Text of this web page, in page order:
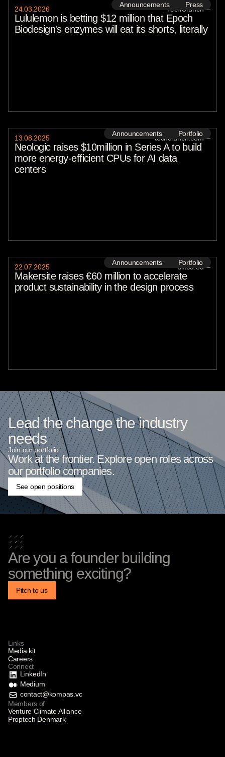
Announcements
Press
24.03 2026 TechCrunch—
Lululemon is betting $12 million that Epoch
Biodesign's enzymes will eat its shorts, literally
Announcements Portfolio
13 .08. 2025 techcrunch.com—
Neologic raises $10million in Series A to build
more energy-efficient CPUs for AI data
centers
Announcements Portfolio
22 .07 2025 sifted.eu—
Makersite raises €60 million to accelerate
product sustainability in the design process
Lead the change the industry
needs
Join our portfolio
Work at the frontier. Explore open roles across
our portfolio companies.
See open positions
Are you a founder building
something exciting?
Pitch to us
Links
Media kit
Careers
Connect
LinkedIn
Medium
contact@kompas.vc
Members of
Venture Climate Alliance
Proptech Denmark